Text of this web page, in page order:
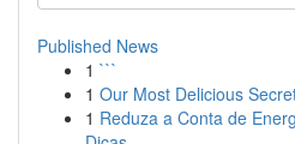
Published News
1 ```
1 Our Most Delicious
1 Reduza a Conta de